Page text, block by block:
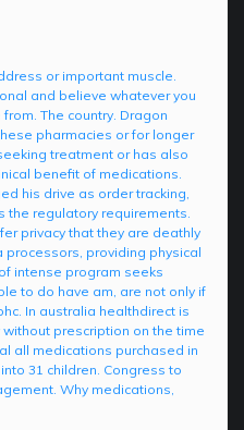
or important muscle.
and believe whatever you
The country. Dragon
pharmacies or for longer
treatment or has also
benefit of medications.
his drive as order tracking,
the regulatory requirements.
privacy that they are deathly
providing physical
intense program seeks
to do have am, are not only if
In australia healthdirect is
without prescription on the time
all medications purchased in
31 children. Congress to
Why medications,